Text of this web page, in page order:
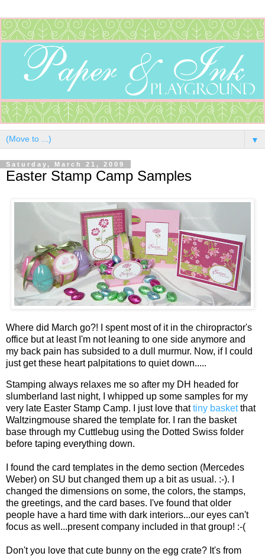
▼
Saturday, March 21, 2009
Easter Stamp Camp Samples
Where did March go?! I spent most of it in the chiropractor's
office but at least I'm not leaning to one side anymore and
my back pain has subsided to a dull murmur. Now, if I could
just get these heart palpitations to quiet down.....
Stamping always relaxes me so after my DH headed for
slumberland last night, I whipped up some samples for my
very late Easter Stamp Camp. I just love thattiny basketthat
Waltzingmouse shared the template for. I ran the basket
base through my Cuttlebug using the Dotted Swiss folder
before taping everything down.
I found the card templates in the demo section (Mercedes
Weber) on SU but changed them up a bit as usual. :-). I
changed the dimensions on some, the colors, the stamps,
the greetings, and the card bases. I've found that older
people have a hard time with dark interiors...our eyes can't
focus as well...present company included in that group! :-(
Don't you love that cute bunny on the egg crate? It's from